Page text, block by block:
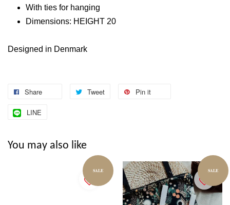
With ties for hanging
Dimensions: HEIGHT 20
Designed in Denmark
Share Tweet Pin it
LINE
You may also like
SALE SALE